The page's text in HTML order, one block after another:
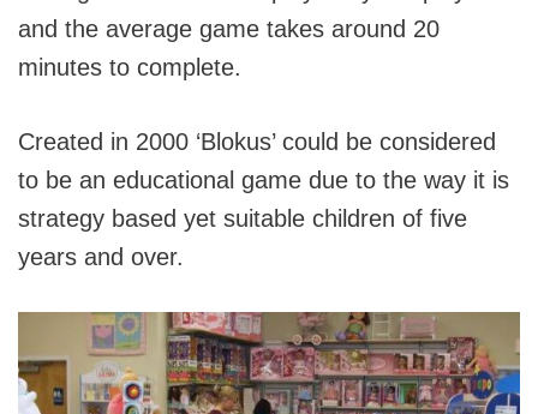
and the average game takes around 20
minutes to complete.
Created in 2000 ‘Blokus’ could be considered
to be an educational game due to the way it is
strategy based yet suitable children of five
years and over.